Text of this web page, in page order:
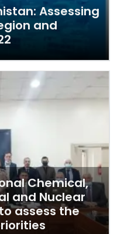
Assessing
and
Chemical,
and Nuclear
assess the